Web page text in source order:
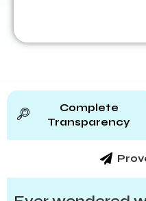
Complete
Transparency